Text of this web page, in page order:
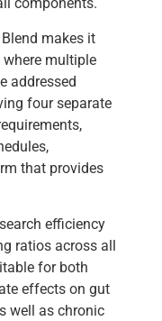
components.
makes it
where multiple
addressed
four separate
that provides
efficiency
ratios across all
for both
effects on gut
well as chronic